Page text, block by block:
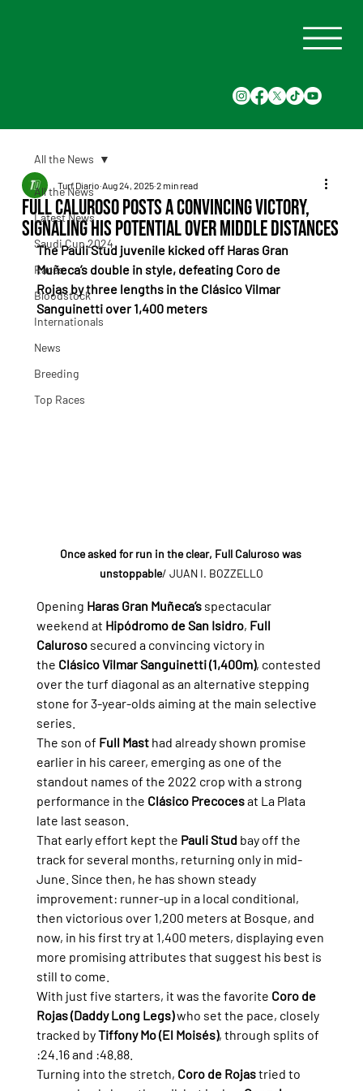
All the News
Latest News
Saudi Cup 2024
Races
Bloodstock
Internationals
News
Breeding
Top Races
All the News
Full Caluroso posts a convincing victory,
signaling his potential over middle distances
Turf Diario Aug 24, 2025 2 min read
The Pauli Stud juvenile kicked off Haras Gran
Muñeca’s double in style, defeating Coro de
Rojas by three lengths in the Clásico Vilmar
Sanguinetti over 1,400 meters
Once asked for run in the clear, Full Caluroso was
unstoppable/ JUAN I. BOZZELLO
Opening Haras Gran Muñeca’s spectacular
weekend at Hipódromo de San Isidro, Full
Caluroso secured a convincing victory in
the Clásico Vilmar Sanguinetti (1,400m), contested
over the turf diagonal as an alternative stepping
stone for 3-year-olds aiming at the main selective
series.
The son of Full Mast had already shown promise
earlier in his career, emerging as one of the
standout names of the 2022 crop with a strong
performance in the Clásico Precoces at La Plata
late last season.
That early effort kept the Pauli Stud bay off the
track for several months, returning only in mid-
June. Since then, he has shown steady
improvement: runner-up in a local conditional,
then victorious over 1,200 meters at Bosque, and
now, in his first try at 1,400 meters, displaying even
more promising attributes that suggest his best is
still to come.
With just five starters, it was the favorite Coro de
Rojas (Daddy Long Legs) who set the pace, closely
tracked by Tiffony Mo (El Moisés), through splits of
:24.16 and :48.88.
Turning into the stretch, Coro de Rojas tried to